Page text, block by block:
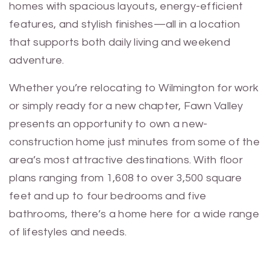
homes with spacious layouts, energy-efficient
features, and stylish finishes—all in a location
that supports both daily living and weekend
adventure.
Whether you’re relocating to Wilmington for work
or simply ready for a new chapter, Fawn Valley
presents an opportunity to own a new-
construction home just minutes from some of the
area’s most attractive destinations. With floor
plans ranging from 1,608 to over 3,500 square
feet and up to four bedrooms and five
bathrooms, there’s a home here for a wide range
of lifestyles and needs.